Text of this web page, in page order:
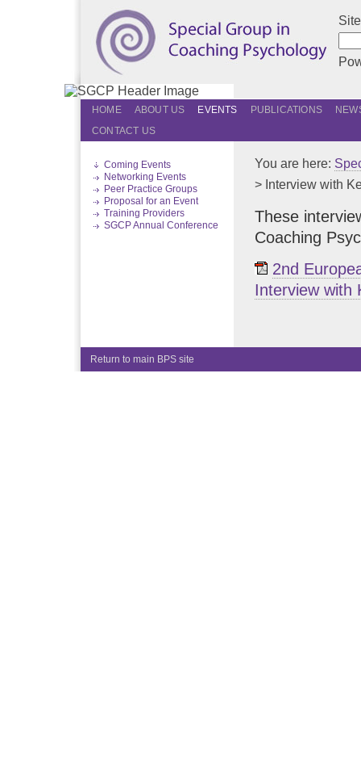
HOME ABOUT US EVENTS PUBLICATIONS
CONTACT US
Coming Events
Networking Events
Peer Practice Groups
Proposal for an Event
Training Providers
SGCP Annual Conference
You are here:
> Interview with
These
Coaching
2nd
Interview with
Return to main BPS site